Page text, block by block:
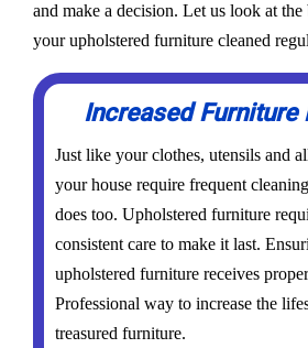
and make a decision. Let us look at
your upholstered furniture cleaned
Increased Furniture
Just like your clothes, utensils and
your house require frequent
does too. Upholstered furniture
consistent care to make it last.
upholstered furniture receives
Professional way to increase the
treasured furniture.